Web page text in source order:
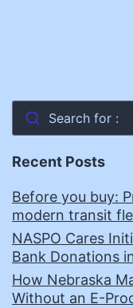
Search for :
Recent Posts
Before you buy:
modern transit
NASPO Cares
Bank Donations
How Nebraska
Without an E-